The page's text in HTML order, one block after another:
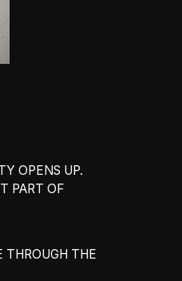
OPENS UP.
PART OF
THROUGH THE